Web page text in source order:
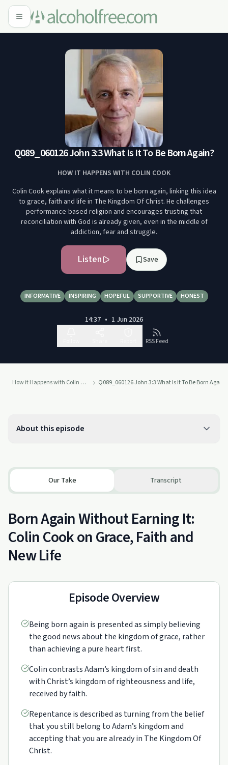
Q089_060126 John 3:3 What Is It To Be Born Again?
HOW IT HAPPENS WITH COLIN COOK
Colin Cook explains what it means to be born again, linking this idea
to grace, faith and life in The Kingdom Of Christ. He challenges
performance-based religion and encourages trusting that
reconciliation with God is already given, even in the middle of
addiction, fear and struggle.
Listen Save
INFORMATIVE INSPIRING HOPEFUL SUPPORTIVE HONEST
14:37 • 1 Jun 2026
RSS Feed
How it Happens with Colin Cook Q089_060126 John 3:3 What Is It To Be Born Again?
About this episode
Our Take Transcript
Born Again Without Earning It:
Colin Cook on Grace, Faith and
New Life
Episode Overview
Being born again is presented as simply believing
the good news about the kingdom of grace, rather
than achieving a pure heart first.
Colin contrasts Adam’s kingdom of sin and death
with Christ’s kingdom of righteousness and life,
received by faith.
Repentance is described as turning from the belief
that you still belong to Adam’s kingdom and
accepting that you are already in The Kingdom Of
Christ.